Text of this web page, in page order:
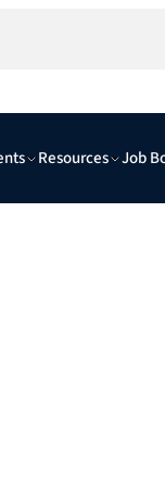
Resources Job